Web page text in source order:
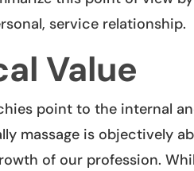
service relationship.
Value
point to the internal
massage is objectively
of our profession.